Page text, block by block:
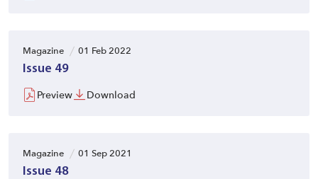
Magazine 01 Feb 2022
Issue 49
Preview
Download
Magazine 01 Sep 2021
Issue 48